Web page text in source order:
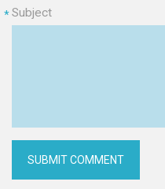
Subject
*